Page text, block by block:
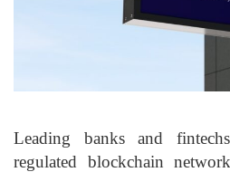
Leading banks and
regulated blockchain